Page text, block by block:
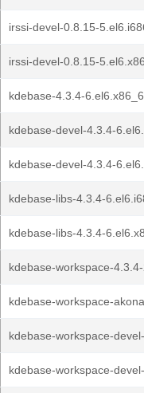
irssi-devel-0.8.15-
irssi-devel-0.8.15-
kdebase-4.3.4-
kdebase-devel-4.3.4-
kdebase-devel-4.3.4-
kdebase-libs-4.3.4-
kdebase-libs-4.3.4-
kdebase-workspace-
kdebase-workspace-
kdebase-workspace-
kdebase-workspace-